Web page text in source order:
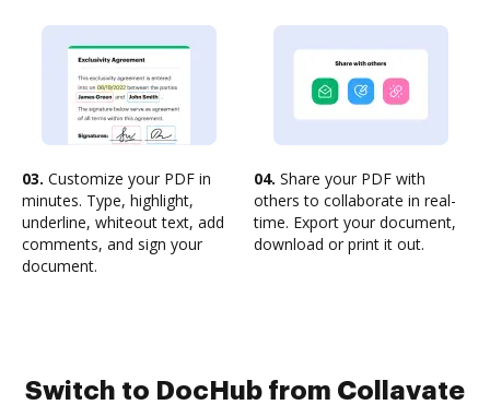
03. Customize your PDF in
minutes. Type, highlight,
underline, whiteout text, add
comments, and sign your
document.
04. Share your PDF with
others to collaborate in real-
time. Export your document,
download or print it out.
Switch to DocHub from Collavate